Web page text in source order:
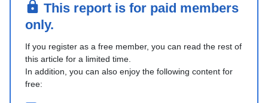
This report is for paid members
only.
If you register as a free member, you can read the rest of
this article for a limited time.
In addition, you can also enjoy the following content for
free: